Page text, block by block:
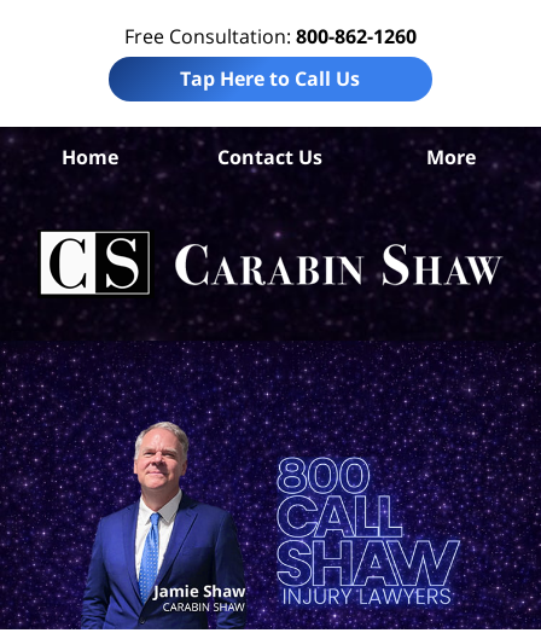
Free Consultation: 800-862-1260
Tap Here to Call Us
Home Contact Us More